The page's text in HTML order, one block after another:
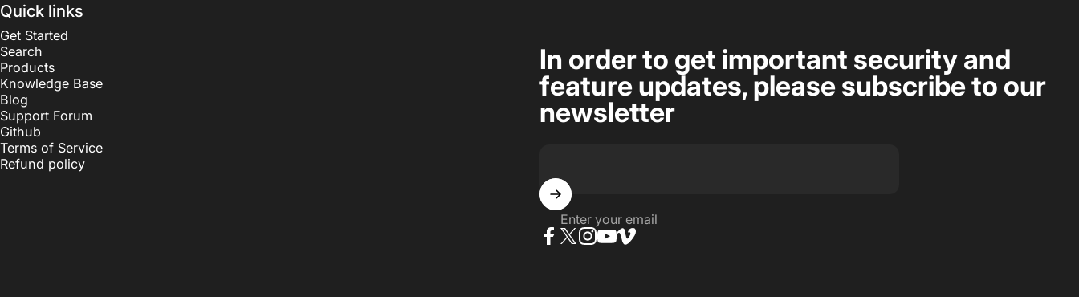
Quick links
Get Started
Search
Products
Knowledge Base
Blog
Support Forum
Github
Terms of Service
Refund policy
In order to get important security and
feature updates, please subscribe to our
newsletter
Enter your email